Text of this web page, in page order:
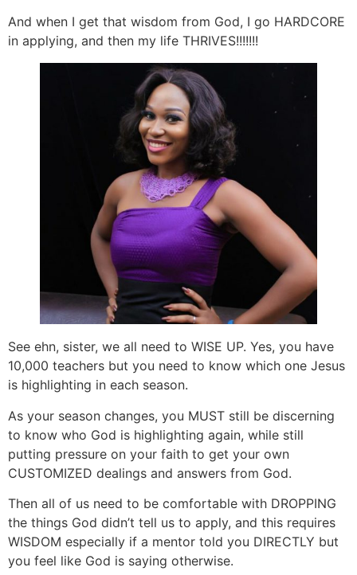
And when I get that wisdom from God, I go HARDCORE
in applying, and then my life THRIVES!!!!!!!
See ehn, sister, we all need to WISE UP. Yes, you have
10,000 teachers but you need to know which one Jesus
is highlighting in each season.
As your season changes, you MUST still be discerning
to know who God is highlighting again, while still
putting pressure on your faith to get your own
CUSTOMIZED dealings and answers from God.
Then all of us need to be comfortable with DROPPING
the things God didn’t tell us to apply, and this requires
WISDOM especially if a mentor told you DIRECTLY but
you feel like God is saying otherwise.